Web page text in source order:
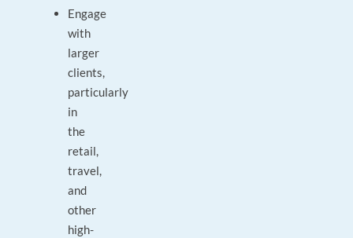
Engage
with
larger
clients,
particularly
in
the
retail,
travel,
and
other
high-